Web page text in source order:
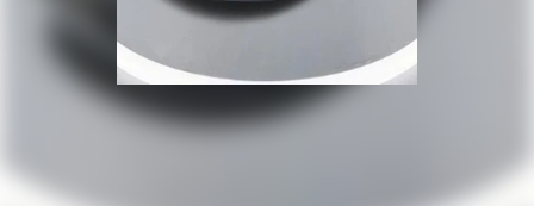
Bumpers: body-color
Heated Mirrors
Power door mirrors
4G LTE Wi-Fi Hotspot Removal